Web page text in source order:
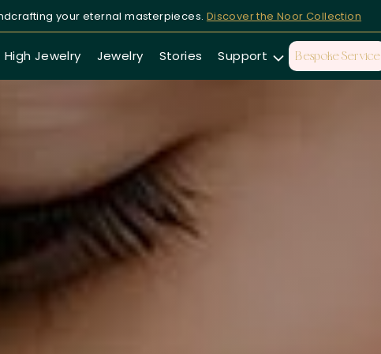
your eternal masterpieces. Discover the Noor Collection
High Jewelry Jewelry Stories Support Bespoke Service